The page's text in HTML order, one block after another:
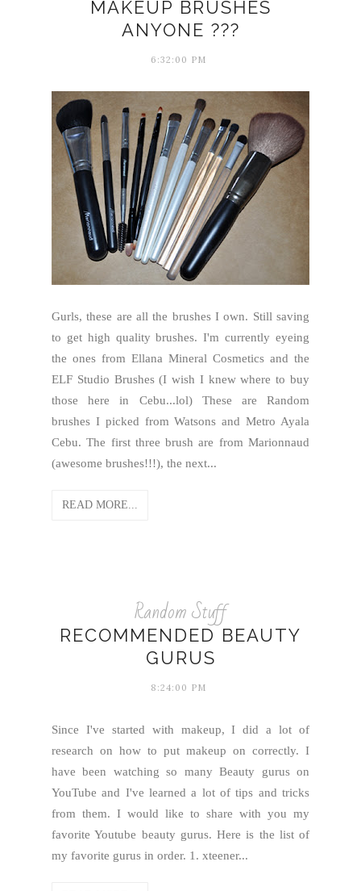
MAKEUP BRUSHES
ANYONE ???
6:32:00 PM
Gurls, these are all the brushes I own. Still saving
to get high quality brushes. I'm currently eyeing
the ones from Ellana Mineral Cosmetics and the
ELF Studio Brushes (I wish I knew where to buy
those here in Cebu...lol) These are Random
brushes I picked from Watsons and Metro Ayala
Cebu. The first three brush are from Marionnaud
(awesome brushes!!!), the next...
READ MORE...
Random Stuff
RECOMMENDED BEAUTY
GURUS
8:24:00 PM
Since I've started with makeup, I did a lot of
research on how to put makeup on correctly. I
have been watching so many Beauty gurus on
YouTube and I've learned a lot of tips and tricks
from them. I would like to share with you my
favorite Youtube beauty gurus. Here is the list of
my favorite gurus in order. 1. xteener...